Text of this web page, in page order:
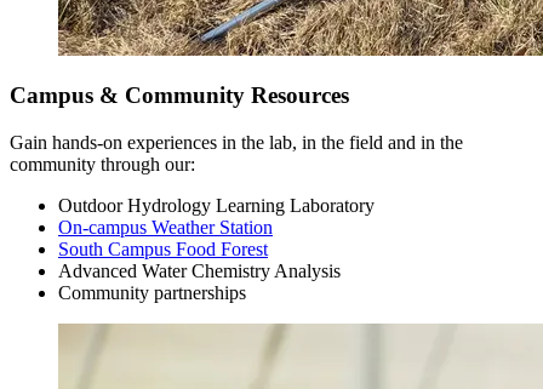
Junior Year
Campus & Community Resources
Gain hands-on experiences in the lab, in the field and in the
community through our:
Outdoor Hydrology Learning Laboratory
On-campus Weather Station
South Campus Food Forest
Advanced Water Chemistry Analysis
Community partnerships